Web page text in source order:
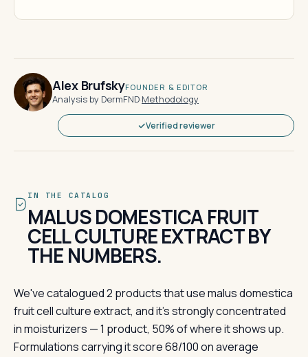
Alex BrufskyFOUNDER & EDITOR
Analysis by DermFND·Methodology
Verified reviewer
IN THE CATALOG
MALUS DOMESTICA FRUIT
CELL CULTURE EXTRACT BY
THE NUMBERS.
We've catalogued 2 products that use malus domestica
fruit cell culture extract, and it's strongly concentrated
in moisturizers — 1 product, 50% of where it shows up.
Formulations carrying it score 68/100 on average